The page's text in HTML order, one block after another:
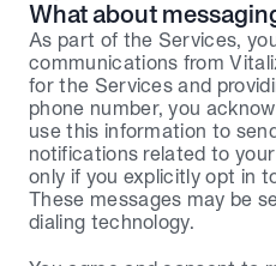
What about
As part of the Services,
communications from
for the Services and
phone number, you
use this information to
notifications related to
only if you explicitly opt in
These messages may be
dialing technology.